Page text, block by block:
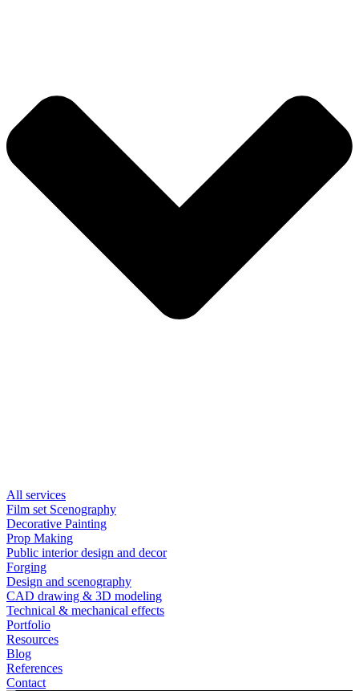
All services
Film set Scenography
Decorative Painting
Prop Making
Public interior design and decor
Forging
Design and scenography
CAD drawing & 3D modeling
Technical & mechanical effects
Portfolio
Resources
Blog
References
Contact